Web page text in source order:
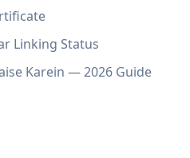
Linking Status
Karein — 2026 Guide